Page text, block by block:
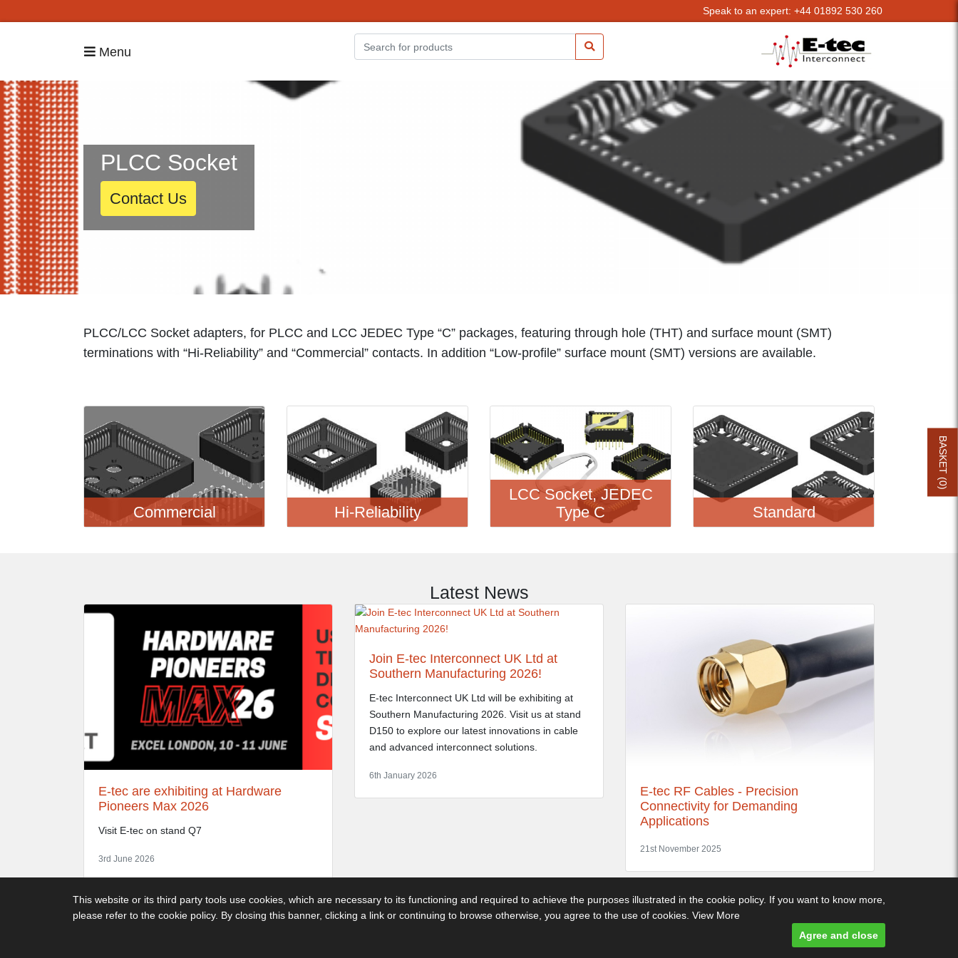
Speak to an expert: +44 01892 530 260
Menu
PLCC Socket
Contact Us
PLCC/LCC Socket adapters, for PLCC and LCC JEDEC Type “C” packages, featuring through hole (THT) and surface mount (SMT)
terminations with “Hi-Reliability” and “Commercial” contacts. In addition “Low-profile” surface mount (SMT) versions are available.
Commercial Hi-Reliability
LCC Socket, JEDEC
Type C
Standard
Latest News
E-tec are exhibiting at Hardware
Pioneers Max 2026
Visit E-tec on stand Q7
3rd June 2026
Join E-tec Interconnect UK Ltd at
Southern Manufacturing 2026!
E-tec Interconnect UK Ltd will be exhibiting at
Southern Manufacturing 2026. Visit us at stand
D150 to explore our latest innovations in cable
and advanced interconnect solutions.
6th January 2026
E-tec RF Cables - Precision
Connectivity for Demanding
Applications
21st November 2025
BASKET (
0
)
Decimus Park, Kingstanding Way, Tunbridge Wells, TN2 3GP - Telephone: 01892 530 260 Terms & Conditions-Privacy Policy- Designed and built by Comtecs
Designed and built byComtecs
This website or its third party tools use cookies, which are necessary to its functioning and required to achieve the purposes illustrated in the cookie policy. If you want to know more,
please refer to the cookie policy. By closing this banner, clicking a link or continuing to browse otherwise, you agree to the use of cookies. View More
Agree and close